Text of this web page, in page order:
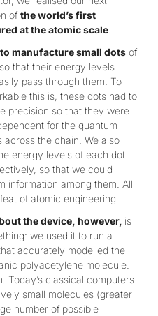
of the world’s first
at the atomic scale
manufacture small dots of
that their energy levels
pass through them. To
this is, these dots had to
precision so that they were
for the quantum-
the chain. We also
energy levels of each dot
so that we could
information among them. All
of atomic engineering.
the device, however, is
we used it to run a
accurately modelled the
polyacetylene molecule.
Today’s classical computers
small molecules (greater
number of possible